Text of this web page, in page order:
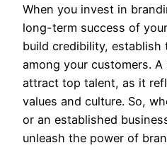
When you invest in
long-term success of
build credibility,
among your customers.
attract top talent, as it
values and culture. So,
or an established
unleash the power of